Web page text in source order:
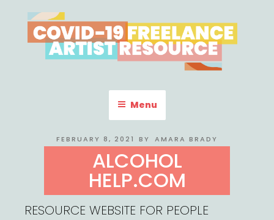
to
content
COVID-19 FREELANCE
ARTIST RESOURCE
Menu
POSTED
FEBRUARY 8, 2021 BY AMARA BRADY
ALCOHOL
HELP.COM
RESOURCE WEBSITE FOR PEOPLE